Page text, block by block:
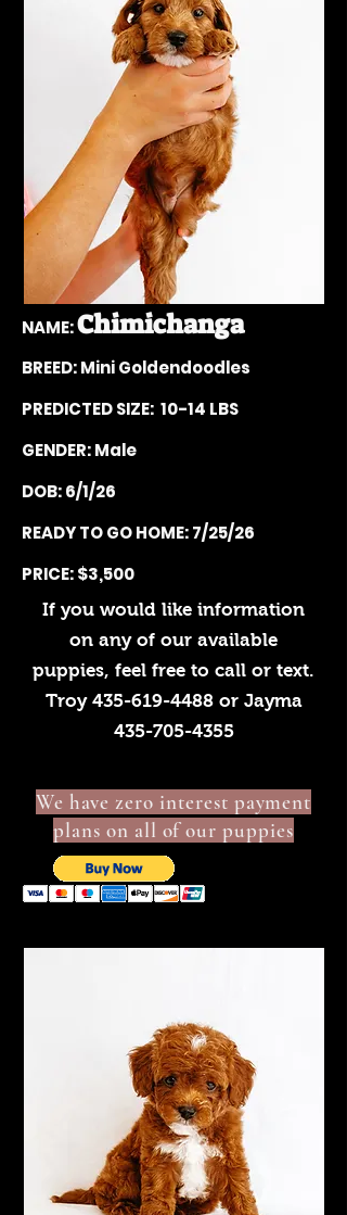
NAME:Chimichanga
BREED: Mini Goldendoodles
PREDICTED SIZE: 10-14 LBS
GENDER: Male
DOB: 6/1/26
READY TO GO HOME: 7/25/26
PRICE: $3,500
If you would like information
on any of our available
puppies, feel free to call or text.
Troy 435-619-4488or Jayma
435-705-4355
We have zero interest payment
plans on all of our puppies